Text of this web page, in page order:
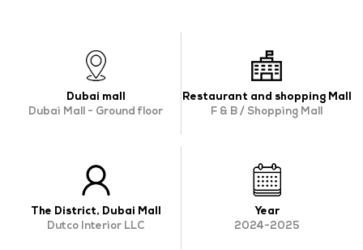
GREEN WALLS
OUR WORK
ABOUT SHAJARA
FIRE RESISTANT PLANTS
MEDIA CENTER
CONTACT US
Dubai mall
Dubai Mall - Ground floor
Restaurant and shopping Mall
F & B / Shopping Mall
The District, Dubai Mall
Dutco Interior LLC
Year
2024-2025